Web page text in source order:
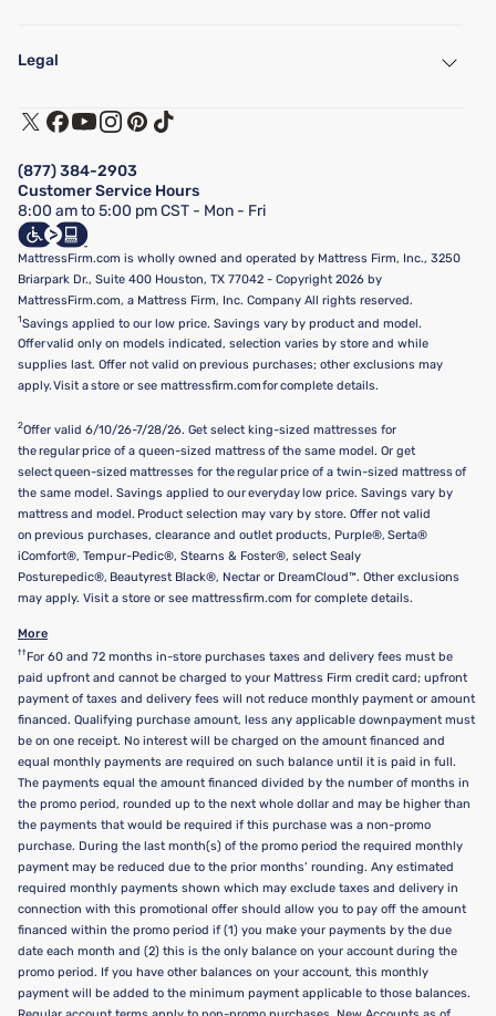
Find a Store
Customer Service
Track My Order
Financing & Purchasing Options
FAQ
Show more
Legal
Terms of Use
Privacy Policy
California Supply Chains Act
California Privacy Rights
Do Not Sell or Share My Personal Information
Targeted Advertising Opt-Out
(877) 384-2903
Customer Service Hours
8:00 am to 5:00 pm CST - Mon - Fri
MattressFirm.com is wholly owned and operated by Mattress Firm, Inc., 3250
Briarpark Dr., Suite 400 Houston, TX 77042 - Copyright 2026 by
MattressFirm.com, a Mattress Firm, Inc. Company All rights reserved.
1Savings applied to our low price. Savings vary by product and model.
Offer valid only on models indicated, selection varies by store and while
supplies last. Offer not valid on previous purchases; other exclusions may
apply. Visit a store or see mattressfirm.com for complete details.
2Offer valid 6/10/26-7/28/26. Get select king-sized mattresses for
the regular price of a queen-sized mattress of the same model. Or get
select queen-sized mattresses for the regular price of a twin-sized mattress of
the same model. Savings applied to our everyday low price. Savings vary by
mattress and model. Product selection may vary by store. Offer not valid
on previous purchases, clearance and outlet products, Purple®, Serta®
iComfort®, Tempur-Pedic®, Stearns & Foster®, select Sealy
Posturepedic®, Beautyrest Black®, Nectar or DreamCloud™. Other exclusions
may apply. Visit a store or see mattressfirm.com for complete details.
More
†† For 60 and 72 months in-store purchases taxes and delivery fees must be
paid upfront and cannot be charged to your Mattress Firm credit card; upfront
payment of taxes and delivery fees will not reduce monthly payment or amount
financed. Qualifying purchase amount, less any applicable downpayment must
be on one receipt. No interest will be charged on the amount financed and
equal monthly payments are required on such balance until it is paid in full.
The payments equal the amount financed divided by the number of months in
the promo period, rounded up to the next whole dollar and may be higher than
the payments that would be required if this purchase was a non-promo
purchase. During the last month(s) of the promo period the required monthly
payment may be reduced due to the prior months’ rounding. Any estimated
required monthly payments shown which may exclude taxes and delivery in
connection with this promotional offer should allow you to pay off the amount
financed within the promo period if (1) you make your payments by the due
date each month and (2) this is the only balance on your account during the
promo period. If you have other balances on your account, this monthly
payment will be added to the minimum payment applicable to those balances.